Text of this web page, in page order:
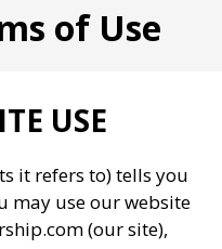
of Use
USE
it refers to) tells you
may use our website
(our site),